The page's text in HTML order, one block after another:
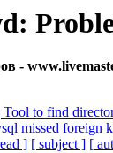
-
Tool to find
missed foreign
] [ subject ] [